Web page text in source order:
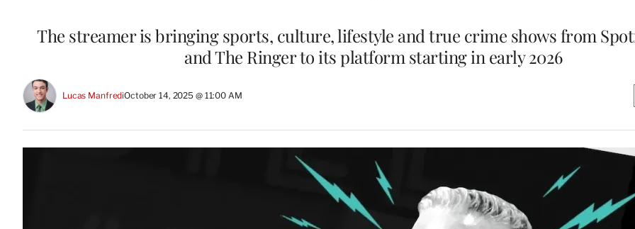
The streamer is bringing sports, culture, lifestyle and true crime shows from
and The Ringer to its platform starting in early 2026
Lucas ManfrediOctober 14, 2025 @ 11:00 AM